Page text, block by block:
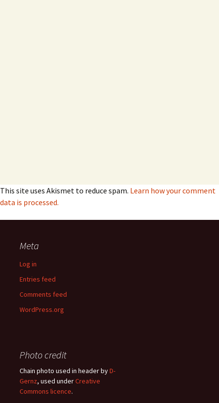
This site uses Akismet to reduce spam. Learn how your comment
data is processed.
Meta
Log in
Entries feed
Comments feed
WordPress.org
Photo credit
Chain photo used in header byD-
Gernz, used underCreative
Commons licence.